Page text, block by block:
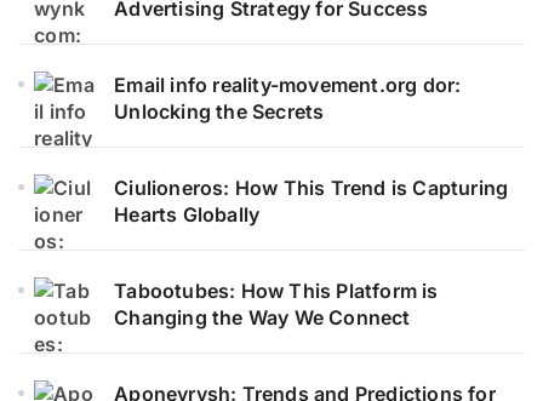
Advertising Strategy for Success
Email info reality-movement.org dor:
Unlocking the Secrets
Ciulioneros: How This Trend is Capturing
Hearts Globally
Tabootubes: How This Platform is
Changing the Way We Connect
Aponeyrvsh: Trends and Predictions for